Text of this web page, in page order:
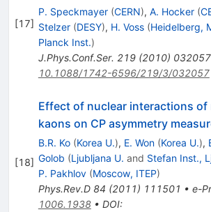
[17]
P. Speckmayer (CERN), A. Hocker (
Stelzer (DESY), H. Voss (Heidelberg,
Planck Inst.)
J.Phys.Conf.Ser. 219(2010) 032057
10.1088/1742-6596/219/3/032057
[18]
Effect of nuclear interactions of
kaons on CP asymmetry
B.R. Ko (Korea U.), E. Won (Korea U.),
Golob (Ljubljana U. and Stefan Inst.,
P. Pakhlov (Moscow, ITEP)
Phys.Rev.D 84 (2011) 111501 • e-
1006.1938• DOI: